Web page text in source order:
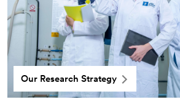
Our Research Strategy